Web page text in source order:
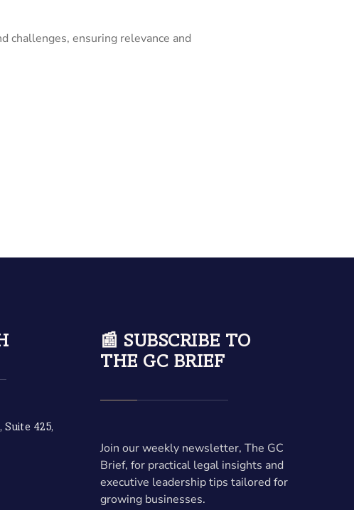
challenges, ensuring relevance and
425,
📰 SUBSCRIBE TO
THE GC BRIEF
Join our weekly newsletter, The GC
Brief, for practical legal insights and
executive leadership tips tailored for
growing businesses.